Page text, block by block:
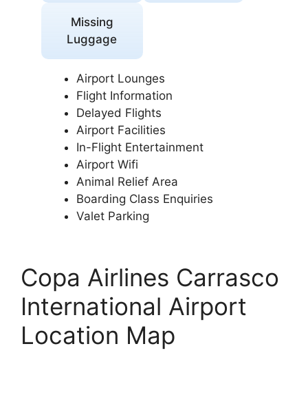
Missing
Luggage
Airport Lounges
Flight Information
Delayed Flights
Airport Facilities
In-Flight Entertainment
Airport Wifi
Animal Relief Area
Boarding Class Enquiries
Valet Parking
Copa Airlines Carrasco
International Airport
Location Map